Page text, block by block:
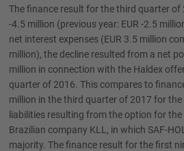
The finance result for the third quarter of
-4.5 million (previous year: EUR -2.5
net interest expenses (EUR 3.5 million
million), the decline resulted from a net
million in connection with the Haldex
quarter of 2016. This compares to
million in the third quarter of 2017 for
liabilities resulting from the option for
Brazilian company KLL, in which SAF-
majority. The finance result for the first